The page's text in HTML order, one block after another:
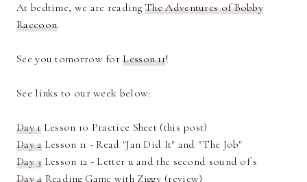
At bedtime, we are readingThe Adventures of Bobby
Raccoon.
See you tomorrow forLesson 11!
See links to our week below:
Day 1Lesson 10 Practice Sheet (this post)
Day 2Lesson 11 - Read "Jan Did It" and "The Job"
Day 3Lesson 12 - Letter u and the second sound of s
Day 4Reading Game with Ziggy (review)